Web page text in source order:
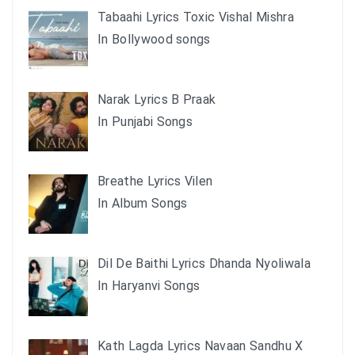
Tabaahi Lyrics Toxic Vishal Mishra
In Bollywood songs
Narak Lyrics B Praak
In Punjabi Songs
Breathe Lyrics Vilen
In Album Songs
Dil De Baithi Lyrics Dhanda Nyoliwala
In Haryanvi Songs
Kath Lagda Lyrics Navaan Sandhu X